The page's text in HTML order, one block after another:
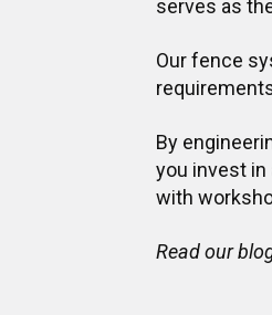
serves as
Our fence
By
you invest
with
Read our